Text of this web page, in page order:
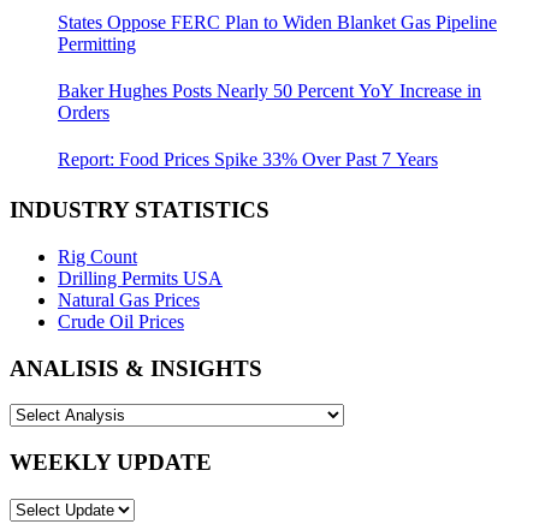
States Oppose FERC Plan to Widen Blanket Gas Pipeline
Permitting
Baker Hughes Posts Nearly 50 Percent YoY Increase in
Orders
Report: Food Prices Spike 33% Over Past 7 Years
INDUSTRY STATISTICS
Rig Count
Drilling Permits USA
Natural Gas Prices
Crude Oil Prices
ANALISIS & INSIGHTS
WEEKLY UPDATE